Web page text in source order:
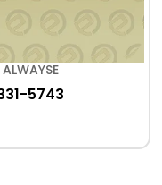
ALWAYSE
5743